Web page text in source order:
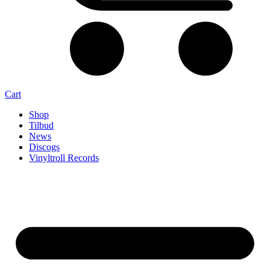
Cart
Shop
Tilbud
News
Discogs
Vinyltroll Records